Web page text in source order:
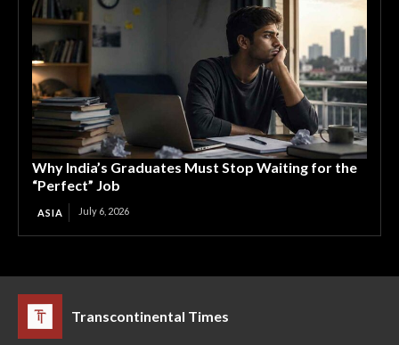
Why India’s Graduates Must Stop Waiting for the
“Perfect” Job
ASIA July 6, 2026
Transcontinental Times